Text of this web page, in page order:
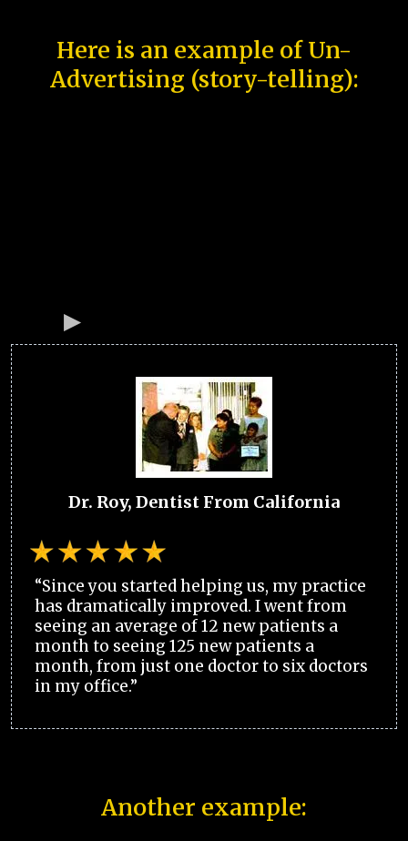
Here is an example of Un-
Advertising (story-telling):
Dr. Roy, Dentist From California
“Since you started helping us, my practice
has dramatically improved. I went from
seeing an average of 12 new patients a
month to seeing 125 new patients a
month, from just one doctor to six doctors
in my office.”
Another example: